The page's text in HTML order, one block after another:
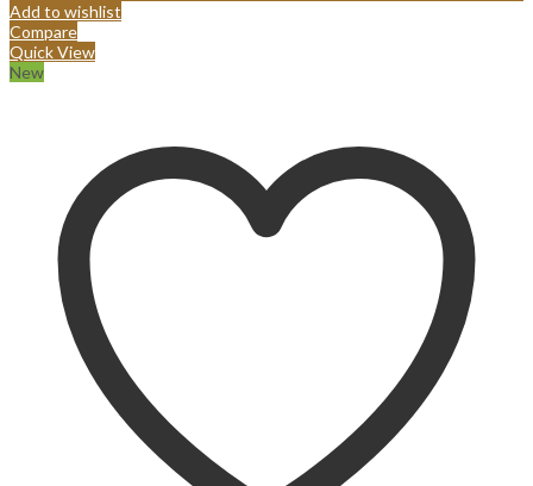
Add to wishlist
Compare
Quick View
New